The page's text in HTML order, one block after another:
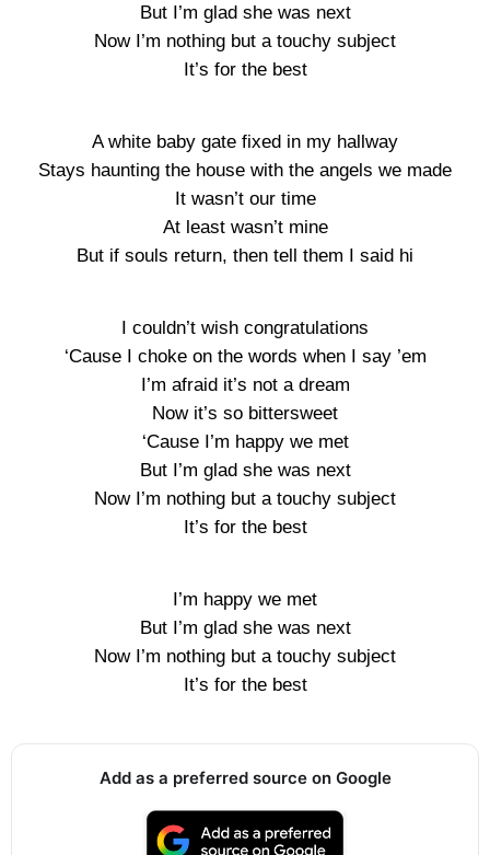
But I’m glad she was next
Now I’m nothing but a touchy subject
It’s for the best
A white baby gate fixed in my hallway
Stays haunting the house with the angels we made
It wasn’t our time
At least wasn’t mine
But if souls return, then tell them I said hi
I couldn’t wish congratulations
‘Cause I choke on the words when I say ’em
I’m afraid it’s not a dream
Now it’s so bittersweet
‘Cause I’m happy we met
But I’m glad she was next
Now I’m nothing but a touchy subject
It’s for the best
I’m happy we met
But I’m glad she was next
Now I’m nothing but a touchy subject
It’s for the best
Add as a preferred source on Google